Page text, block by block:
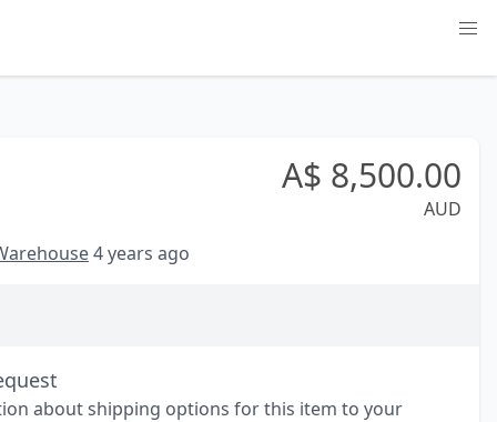
A$ 8,500.00
AUD
4 years ago
about shipping options for this item to your